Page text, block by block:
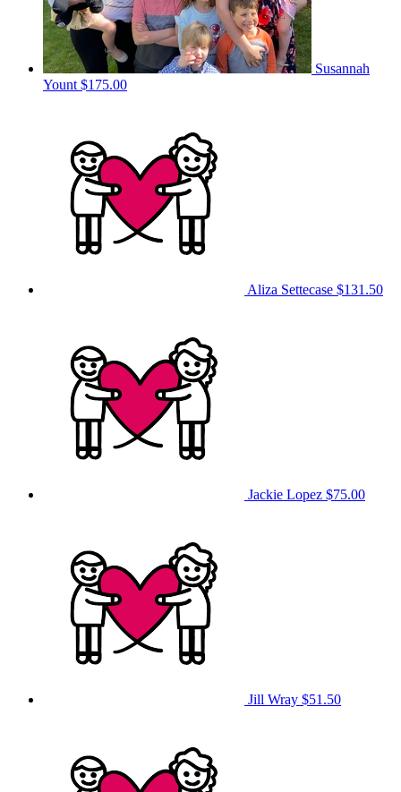
Susannah
Yount $175.00
Aliza Settecase $131.50
Jackie Lopez $75.00
Jill Wray $51.50